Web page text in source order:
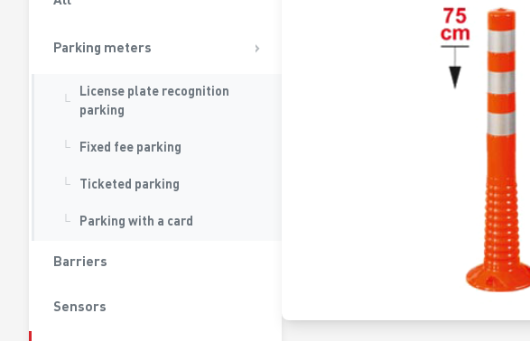
Parking meters
License plate recognition
parking
Fixed fee parking
Ticketed parking
Parking with a card
Barriers
Sensors